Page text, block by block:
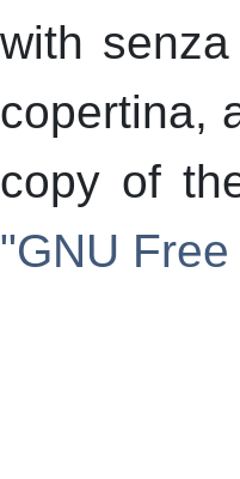
with
copertina,
copy of
"GNU